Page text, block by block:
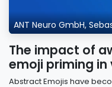
ANT Neuro GmbH,
The impact of
emoji priming
Abstract Emojis have